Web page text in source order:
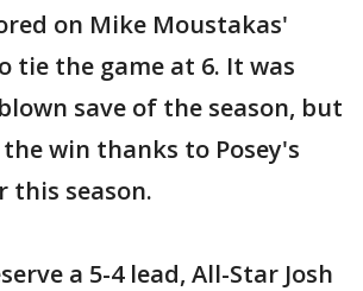
on Mike Moustakas'
tie the game at 6. It was
save of the season, but
win thanks to Posey's
season.
a 5-4 lead, All-Star Josh